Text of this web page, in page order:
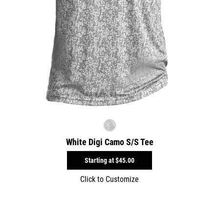
White Digi Camo S/S Tee
Starting at$45.00
Click to Customize